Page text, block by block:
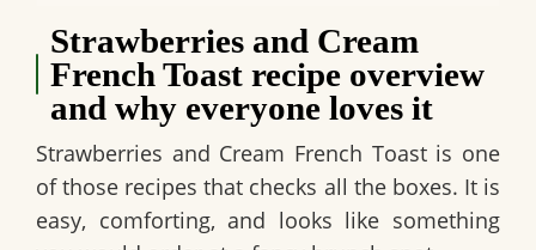
Strawberries and Cream
French Toast recipe overview
and why everyone loves it
Strawberries and Cream French Toast is one
of those recipes that checks all the boxes. It is
easy, comforting, and looks like something